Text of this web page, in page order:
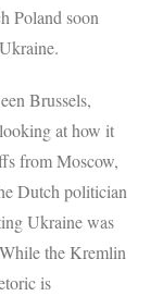
Poland soon
Brussels,
at how it
from Moscow,
Dutch politician
Ukraine was
the Kremlin
is